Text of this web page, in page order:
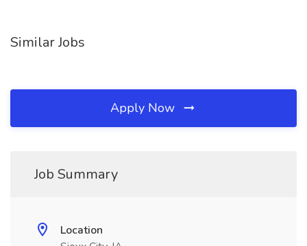
Similar Jobs
Apply Now
Job Summary
Location